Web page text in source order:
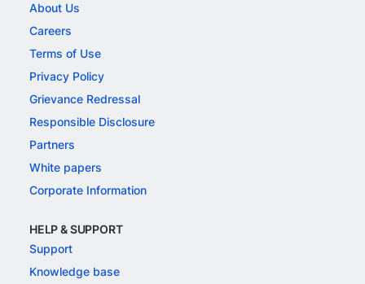
About Us
Careers
Terms of Use
Privacy Policy
Grievance Redressal
Responsible Disclosure
Partners
White papers
Corporate Information
HELP & SUPPORT
Support
Knowledge base